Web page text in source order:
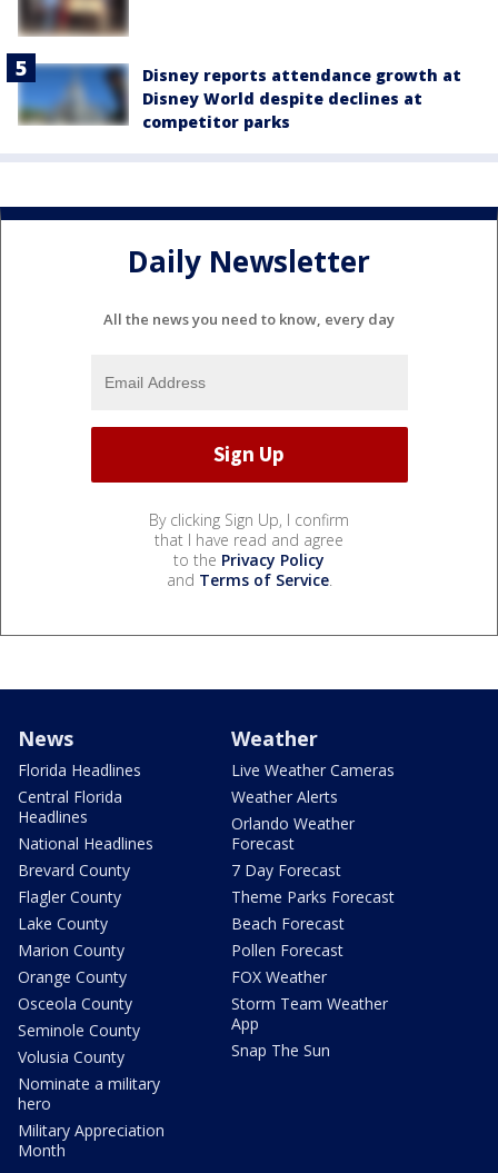
Disney reports attendance growth at
Disney World despite declines at
competitor parks
Daily Newsletter
All the news you need to know, every day
By clicking Sign Up, I confirm
that I have read and agree
to the Privacy Policy
and Terms of Service.
News
Florida Headlines
Central Florida
Headlines
National Headlines
Brevard County
Flagler County
Lake County
Marion County
Orange County
Osceola County
Seminole County
Volusia County
Nominate a military
hero
Military Appreciation
Month
Weather
Live Weather Cameras
Weather Alerts
Orlando Weather
Forecast
7 Day Forecast
Theme Parks Forecast
Beach Forecast
Pollen Forecast
FOX Weather
Storm Team Weather
App
Snap The Sun